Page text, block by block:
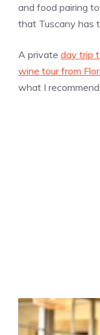
and food pairing
that Tuscany has
A private day trip
wine tour from
what I recommend.